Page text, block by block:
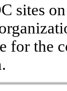
sites
for the